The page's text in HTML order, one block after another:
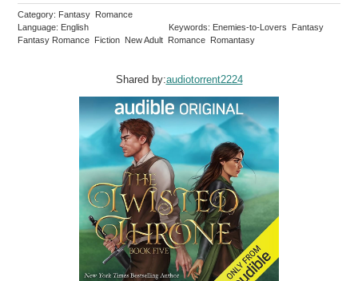
Category: Fantasy Romance
Language: English
Keywords: Enemies-to-Lovers Fantasy
Fantasy Romance Fiction New Adult Romance Romantasy
Shared by:audiotorrent2224